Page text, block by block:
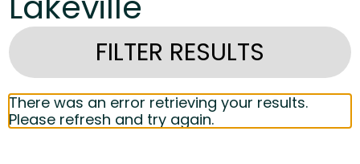
FILTER RESULTS
There was an error retrieving your results.
Please refresh and try again.